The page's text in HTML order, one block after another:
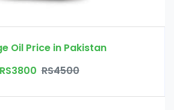
Oil Price in Pakistan
RS3800 RS4500